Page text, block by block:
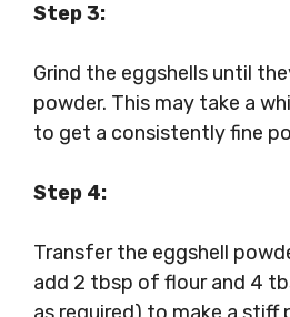
Step 3:
Grind the eggshells until
powder. This may take a
to get a consistently fine
Step 4:
Transfer the eggshell
add 2 tbsp of flour and 4